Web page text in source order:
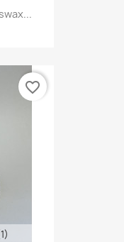
favorite_border